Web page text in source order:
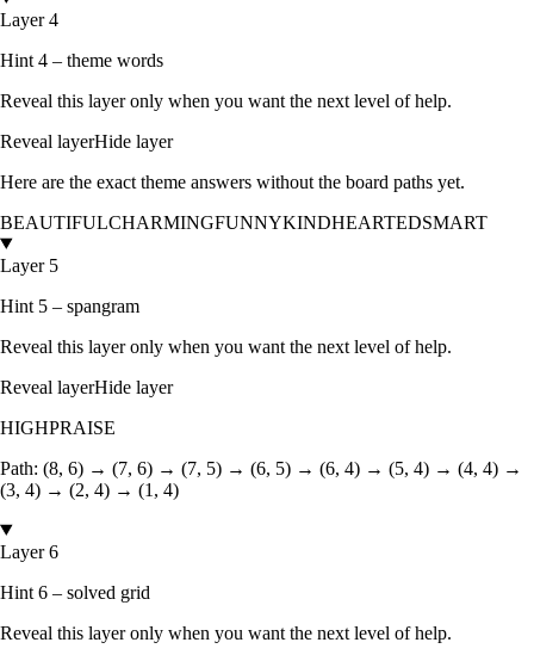
Layer 4
Hint 4 – theme words
Reveal this layer only when you want the next level of help.
Reveal layerHide layer
Here are the exact theme answers without the board paths yet.
BEAUTIFULCHARMINGFUNNYKINDHEARTEDSMART
Layer 5
Hint 5 – spangram
Reveal this layer only when you want the next level of help.
Reveal layerHide layer
HIGHPRAISE
Path: (8, 6) → (7, 6) → (7, 5) → (6, 5) → (6, 4) → (5, 4) → (4, 4) →
(3, 4) → (2, 4) → (1, 4)
Layer 6
Hint 6 – solved grid
Reveal this layer only when you want the next level of help.